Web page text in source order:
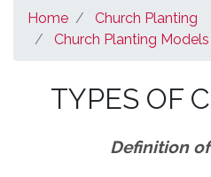
Home
Church Planting
Church Planting Models
TYPES OF
Definition